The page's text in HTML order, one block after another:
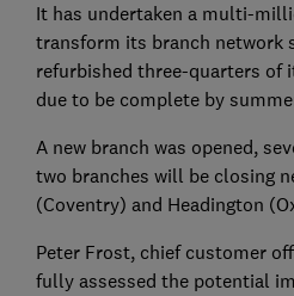
It has undertaken a multi-
transform its branch network
refurbished three-quarters of
due to be complete by
A new branch was opened,
two branches will be closing
(Coventry) and Headington
Peter Frost, chief customer
fully assessed the potential